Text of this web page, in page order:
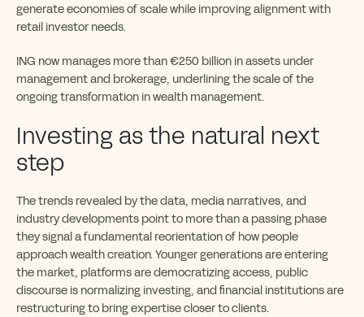
generate economies of scale while improving alignment with
retail investor needs.
ING now manages more than €250 billion in assets under
management and brokerage, underlining the scale of the
ongoing transformation in wealth management.
Investing as the natural next
step
The trends revealed by the data, media narratives, and
industry developments point to more than a passing phase
they signal a fundamental reorientation of how people
approach wealth creation. Younger generations are entering
the market, platforms are democratizing access, public
discourse is normalizing investing, and financial institutions are
restructuring to bring expertise closer to clients.